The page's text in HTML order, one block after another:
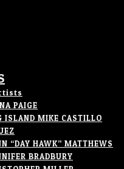
PAIGE
ISLAND MIKE CASTILLO
“DAY HAWK” MATTHEWS
BRADBURY